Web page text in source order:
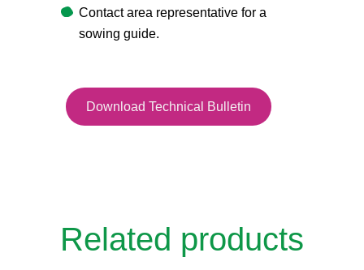
Contact area representative for a
sowing guide.
Download Technical Bulletin
Related products